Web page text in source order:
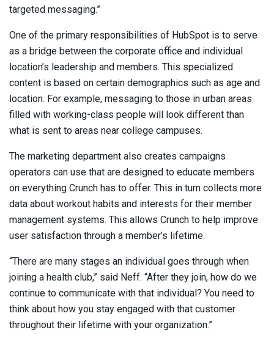
targeted messaging.”
One of the primary responsibilities of HubSpot is to serve
as a bridge between the corporate office and individual
location’s leadership and members. This specialized
content is based on certain demographics such as age and
location. For example, messaging to those in urban areas
filled with working-class people will look different than
what is sent to areas near college campuses.
The marketing department also creates campaigns
operators can use that are designed to educate members
on everything Crunch has to offer. This in turn collects more
data about workout habits and interests for their member
management systems. This allows Crunch to help improve
user satisfaction through a member’s lifetime.
“There are many stages an individual goes through when
joining a health club,” said Neff. “After they join, how do we
continue to communicate with that individual? You need to
think about how you stay engaged with that customer
throughout their lifetime with your organization.”